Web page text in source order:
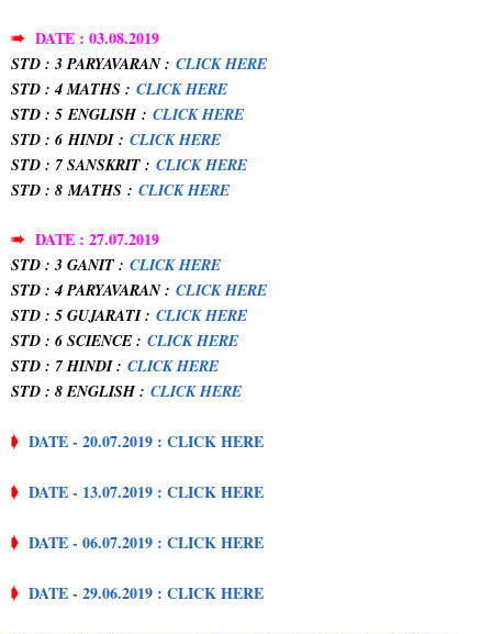
➠ DATE : 03.08.2019
STD : 3 PARYAVARAN : CLICK HERE
STD : 4 MATHS : CLICK HERE
STD : 5ENGLISH : CLICK HERE
STD : 6HINDI: CLICK HERE
STD : 7 SANSKRIT : CLICK HERE
STD : 8MATHS : CLICK HERE
➠ DATE : 27.07.2019
STD : 3 GANIT : CLICK HERE
STD : 4 PARYAVARAN : CLICK HERE
STD : 5 GUJARATI : CLICK HERE
STD : 6 SCIENCE : CLICK HERE
STD : 7 HINDI : CLICK HERE
STD : 8 ENGLISH : CLICK HERE
➧ DATE - 20.07.2019 : CLICK HERE
➧ DATE - 13.07.2019 : CLICK HERE
➧ DATE - 06.07.2019 : CLICK HERE
➧ DATE - 29.06.2019 : CLICK HERE